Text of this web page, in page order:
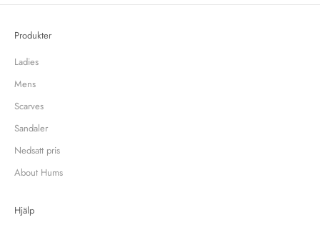
Produkter
Ladies
Mens
Scarves
Sandaler
Nedsatt pris
About Hums
Hjälp